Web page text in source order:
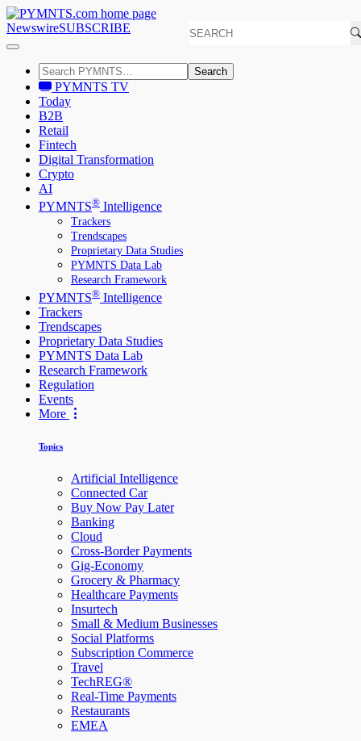
NewswireSUBSCRIBE
Search
PYMNTS TV
Today
B2B
Retail
Fintech
Digital Transformation
Crypto
AI
PYMNTS® Intelligence
Trackers
Trendscapes
Proprietary Data Studies
PYMNTS Data Lab
Research Framework
PYMNTS® Intelligence
Trackers
Trendscapes
Proprietary Data Studies
PYMNTS Data Lab
Research Framework
Regulation
Events
More
Topics
Artificial Intelligence
Connected Car
Buy Now Pay Later
Banking
Cloud
Cross-Border Payments
Gig-Economy
Grocery & Pharmacy
Healthcare Payments
Insurtech
Small & Medium Businesses
Social Platforms
Subscription Commerce
Travel
TechREG®
Real-Time Payments
Restaurants
EMEA